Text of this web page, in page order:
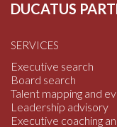
DUCATUS
SERVICES
Executive search
Board search
Talent mapping and
Leadership advisory
Executive coaching